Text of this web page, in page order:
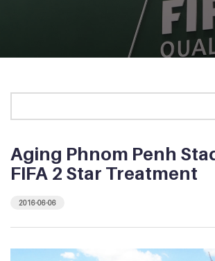
Aging Phnom Penh
FIFA 2 Star Treatment
2016-06-06